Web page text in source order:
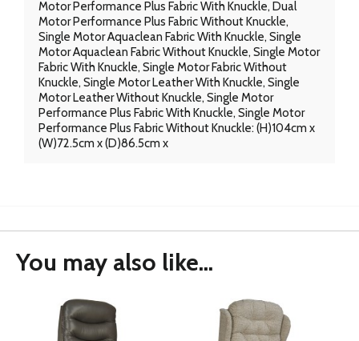
Motor Performance Plus Fabric With Knuckle, Dual
Motor Performance Plus Fabric Without Knuckle,
Single Motor Aquaclean Fabric With Knuckle, Single
Motor Aquaclean Fabric Without Knuckle, Single Motor
Fabric With Knuckle, Single Motor Fabric Without
Knuckle, Single Motor Leather With Knuckle, Single
Motor Leather Without Knuckle, Single Motor
Performance Plus Fabric With Knuckle, Single Motor
Performance Plus Fabric Without Knuckle: (H)104cm x
(W)72.5cm x (D)86.5cm x
You may also like...